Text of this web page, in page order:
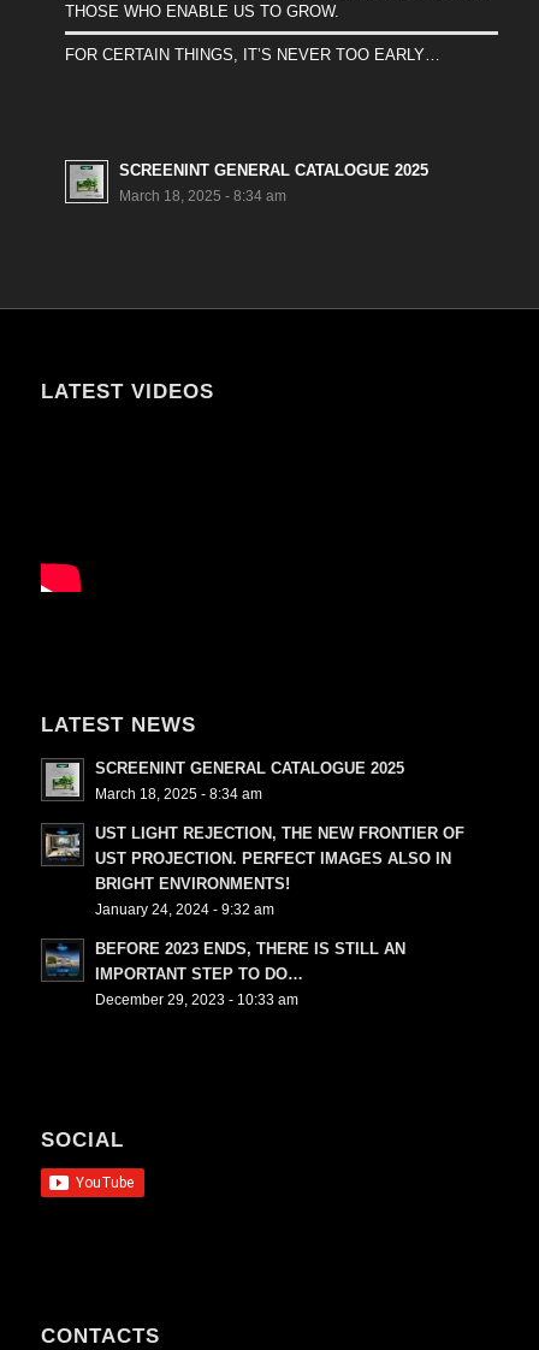
THOSE WHO ENABLE US TO GROW.
FOR CERTAIN THINGS, IT’S NEVER TOO EARLY…
SCREENINT GENERAL CATALOGUE 2025
March 18, 2025 - 8:34 am
LATEST VIDEOS
LATEST NEWS
SCREENINT GENERAL CATALOGUE 2025
March 18, 2025 - 8:34 am
UST LIGHT REJECTION, THE NEW FRONTIER OF
UST PROJECTION. PERFECT IMAGES ALSO IN
BRIGHT ENVIRONMENTS!
January 24, 2024 - 9:32 am
BEFORE 2023 ENDS, THERE IS STILL AN
IMPORTANT STEP TO DO…
December 29, 2023 - 10:33 am
SOCIAL
CONTACTS